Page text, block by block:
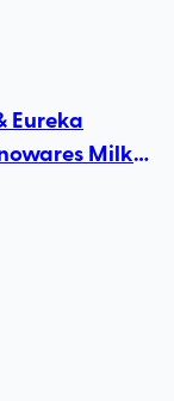
Eureka
Milk